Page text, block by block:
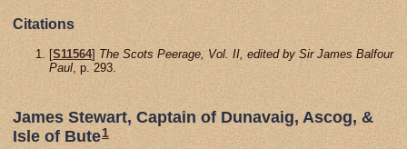
Citations
[S11564] The Scots Peerage, Vol. II, edited by Sir James Balfour
Paul, p. 293.
James Stewart, Captain of Dunavaig, Ascog, &
Isle of Bute1